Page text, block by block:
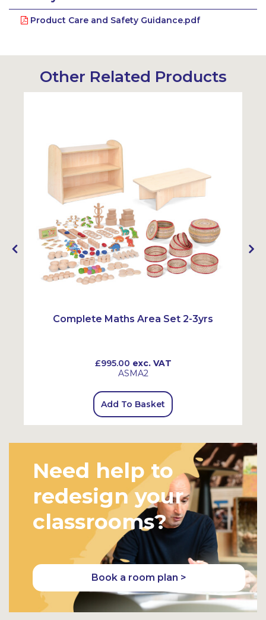
Product Care and Safety Guidance.pdf
Other Related Products
Complete Maths Area Set 2-3yrs
£995.00 exc. VAT
ASMA2
Add To Basket
Need help to
redesign your
classrooms?
Book a room plan >